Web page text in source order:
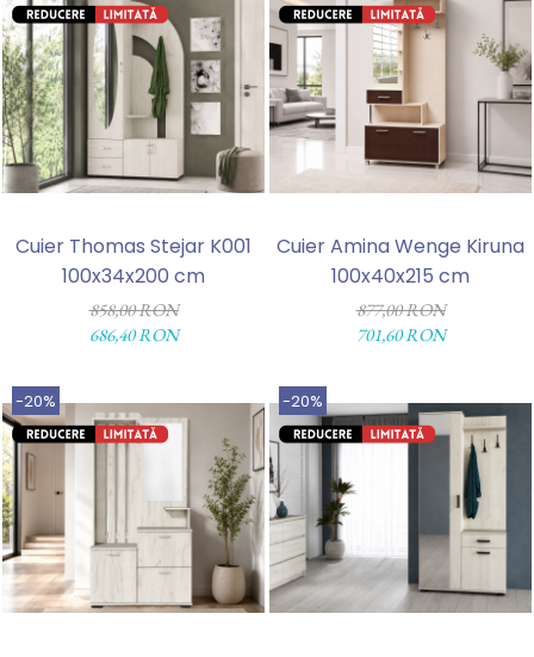
Cuier Thomas Stejar K001
100x34x200 cm
858,00 RON
686,40 RON
Cuier Amina Wenge Kiruna
100x40x215 cm
877,00 RON
701,60 RON
-20% -20%